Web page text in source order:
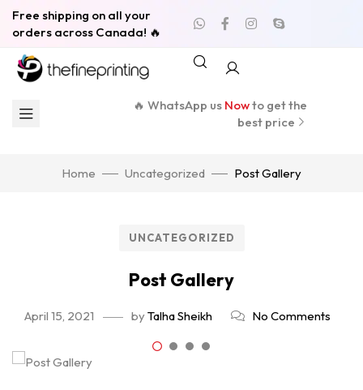
Free shipping on all your
orders across Canada! 🔥
🔥 WhatsApp us Nowto get the
best price
Home Uncategorized Post Gallery
UNCATEGORIZED
Post Gallery
April 15, 2021 byTalha Sheikh No Comments